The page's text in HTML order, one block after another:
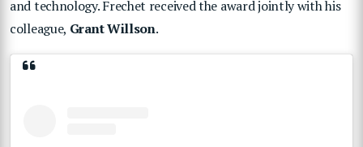
and technology. Frechet received the award jointly with his
colleague, Grant Willson.